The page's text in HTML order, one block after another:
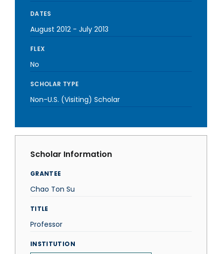
DATES
August 2012 - July 2013
FLEX
No
SCHOLAR TYPE
Non-U.S. (Visiting) Scholar
Scholar Information
GRANTEE
Chao Ton Su
TITLE
Professor
INSTITUTION